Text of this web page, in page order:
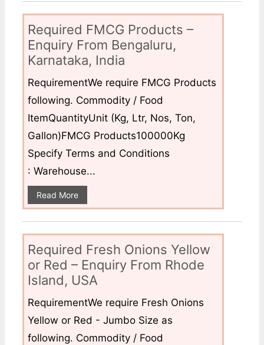
Required FMCG Products –
Enquiry From Bengaluru,
Karnataka, India
RequirementWe require FMCG Products
following. Commodity / Food
ItemQuantityUnit (Kg, Ltr, Nos, Ton,
Gallon)FMCG Products100000Kg
Specify Terms and Conditions
: Warehouse...
Read More
Required Fresh Onions Yellow
or Red – Enquiry From Rhode
Island, USA
RequirementWe require Fresh Onions
Yellow or Red - Jumbo Size as
following. Commodity / Food